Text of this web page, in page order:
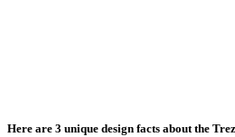
Here are 3 unique design facts about the